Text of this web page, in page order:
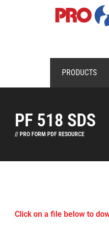
PRODUCTS
PF 518 SDS
// PRO FORM PDF RESOURCE
Click on a file below to